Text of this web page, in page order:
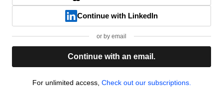
Continue with LinkedIn
or by email
Continue with an email.
For unlimited access, Check out our subscriptions.